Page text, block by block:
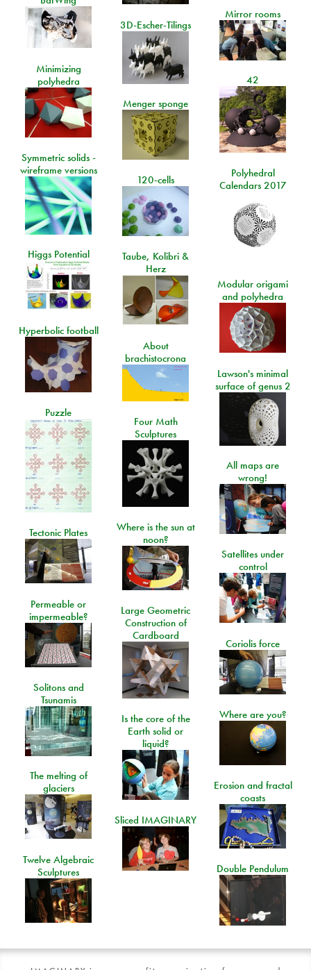
Mirror rooms
3D-Escher-Tilings
Minimizing
polyhedra
42
Menger sponge
Symmetric solids -
wireframe versions
Polyhedral
Calendars 2017
120-cells
Higgs Potential
Taube, Kolibri &
Herz
Modular origami
and polyhedra
Hyperbolic football
About
brachistocrona
Lawson's minimal
surface of genus 2
Puzzle
Four Math
Sculptures
All maps are
wrong!
Where is the sun at
noon?
Tectonic Plates
Satellites under
control
Permeable or
impermeable?
Large Geometric
Construction of
Cardboard
Coriolis force
Solitons and
Tsunamis
Where are you?
Is the core of the
Earth solid or
liquid?
The melting of
glaciers
Erosion and fractal
coasts
Sliced IMAGINARY
Twelve Algebraic
Sculptures
Double Pendulum